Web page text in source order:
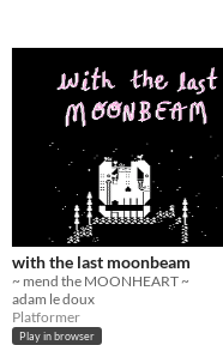
with the last moonbeam
~ mend the MOONHEART ~
adam le doux
Platformer
Play in browser